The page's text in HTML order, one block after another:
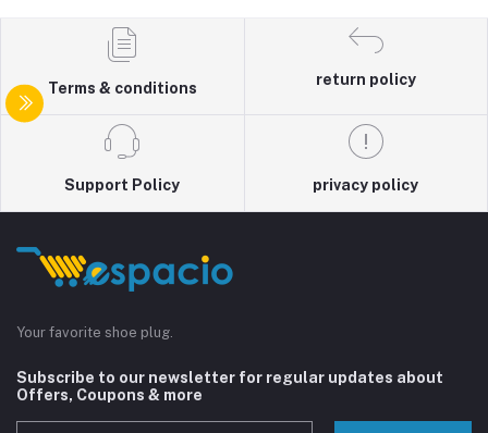
Terms & conditions
return policy
Support Policy privacy policy
Your favorite shoe plug.
Subscribe to our newsletter for regular updates about
Offers, Coupons & more